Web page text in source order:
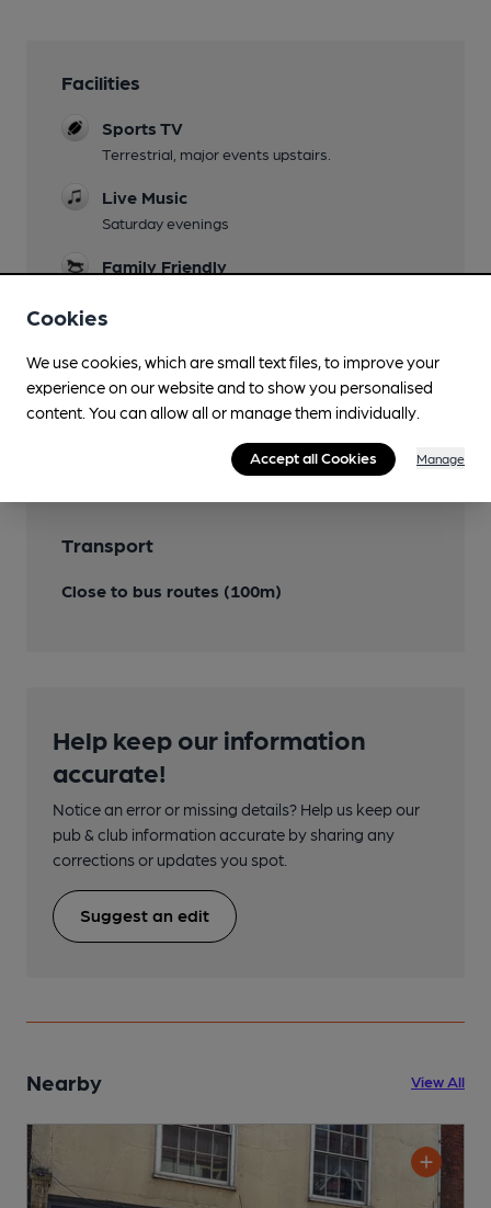
Facilities
Sports TV
Terrestrial, major events upstairs.
Live Music
Saturday evenings
Family Friendly
Wi Fi
Features
Transport
Close to bus routes (100m)
Help keep our information
accurate!
Notice an error or missing details? Help us keep our
pub & club information accurate by sharing any
corrections or updates you spot.
Suggest an edit
Nearby View All
Cookies
We use cookies, which are small text files, to improve your
experience on our website and to show you personalised
content. You can allow all or manage them individually.
Accept all Cookies Manage